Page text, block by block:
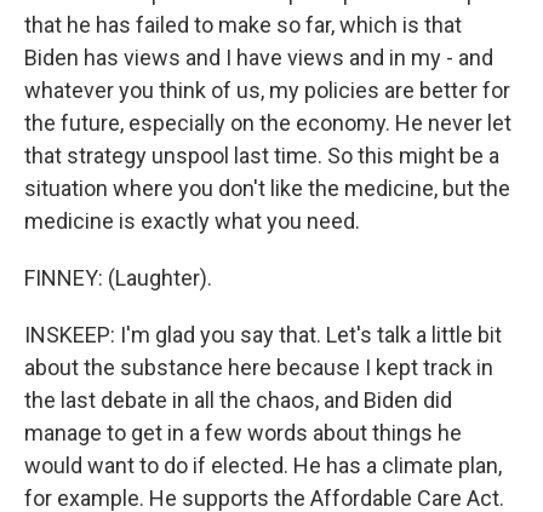
that he has failed to make so far, which is that
Biden has views and I have views and in my - and
whatever you think of us, my policies are better for
the future, especially on the economy. He never let
that strategy unspool last time. So this might be a
situation where you don't like the medicine, but the
medicine is exactly what you need.
FINNEY: (Laughter).
INSKEEP: I'm glad you say that. Let's talk a little bit
about the substance here because I kept track in
the last debate in all the chaos, and Biden did
manage to get in a few words about things he
would want to do if elected. He has a climate plan,
for example. He supports the Affordable Care Act.